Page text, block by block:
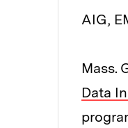
AIG,
Mass.
Data